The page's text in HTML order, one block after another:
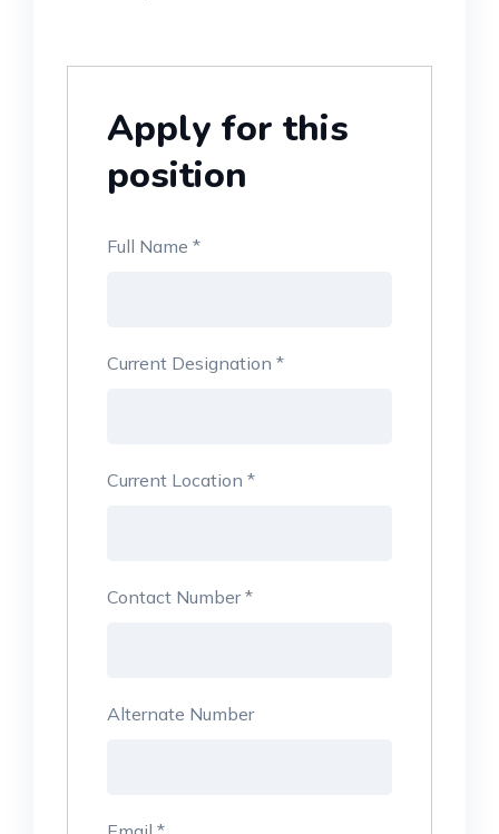
Apply for this
position
Full Name *
Current Designation *
Current Location *
Contact Number*
Alternate Number